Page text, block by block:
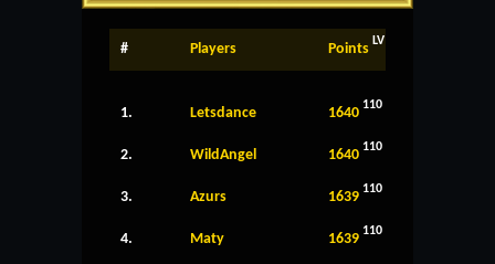
# Players Points LV
1. Letsdance 1640 110
2. WildAngel 1640 110
3. Azurs 1639 110
4. Maty 1639 110